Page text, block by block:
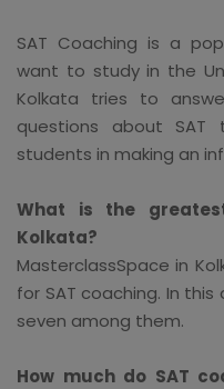
SAT Coaching is a
want to study in the
Kolkata tries to
questions about
students in making an
What is the
Kolkata?
MasterclassSpace in
for SAT coaching. In
seven among them.
How much do SAT